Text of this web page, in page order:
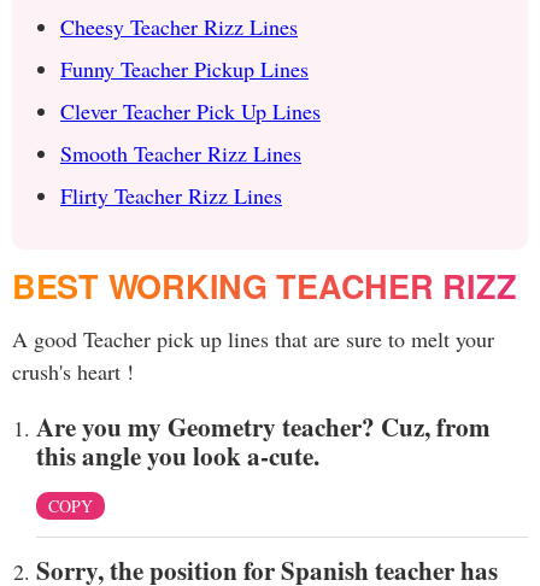
Cheesy Teacher Rizz Lines
Funny Teacher Pickup Lines
Clever Teacher Pick Up Lines
Smooth Teacher Rizz Lines
Flirty Teacher Rizz Lines
BEST WORKING TEACHER RIZZ
A good Teacher pick up lines that are sure to melt your
crush's heart !
Are you my Geometry teacher? Cuz, from
this angle you look a-cute.
COPY
Sorry, the position for Spanish teacher has